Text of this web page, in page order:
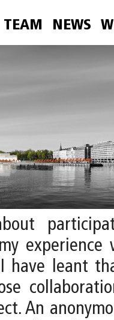
TEAM NEWS
have leant
An